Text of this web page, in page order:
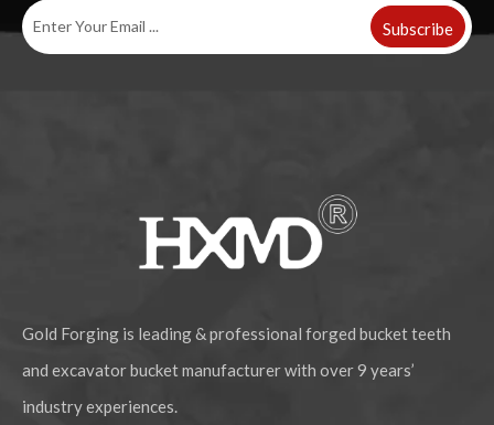
Subscribe
Gold Forging is leading & professional forged bucket teeth
and excavator bucket manufacturer with over 9 years’
industry experiences.